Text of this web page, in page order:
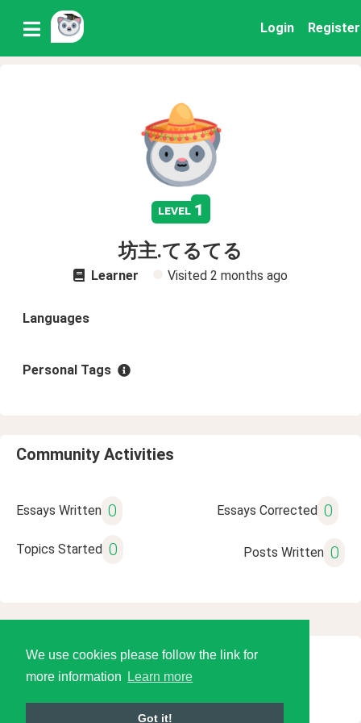
We use cookies please follow the link for
more information
Learn more
Got it!
Login Register
level 1
坊主.てるてる
Learner Visited 2 months ago
Languages
Personal Tags
Community Activities
Essays Written 0 Essays Corrected 0
Topics Started 0 Posts Written 0
© 2026 Language Tools LLC